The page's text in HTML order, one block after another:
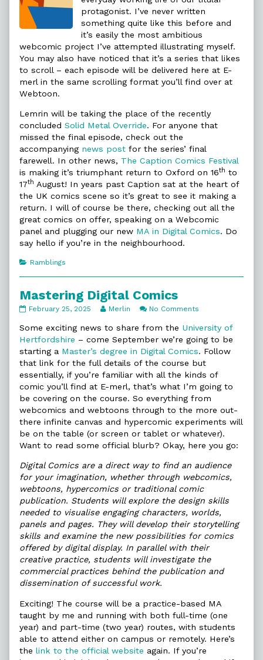
Spur!,
protagonist. I’ve never written
something quite like this before and
it’s easily the most ambitious
webcomic project I’ve attempted illustrating myself.
You may also have noticed that it’s a series that likes
to scroll – each episode will be delivered here at E-
merl in the same scrolling format you’ll find over at
Webtoon.
Lemrin will be taking the place of the recently
concluded Solid Metal Override. For anyone that
missed the final episode, check out the
accompanying news post for the series’ final
farewell. In other news, The Caption Comics Festival
is making it’s triumphant return to Oxford on 16th to
17th August! In years past Caption sat at the heart of
the UK comics scene so it’s great to see it making a
return. I will of course be there, checking out all the
great comics on offer, speaking on a Webcomic
panel and plugging our new MA in Digital Comics. Do
say hello if you’re in the neighbourhood.
Categories
Ramblings
Mastering Digital Comics
Mastering
Comics
published
February 25, 2025
Read
posts
by
author
of
Mastering
Digital
Comics,
Merlin No Comments
Digital
Comics
Some exciting news to share from the University of
Hertfordshire – come September we’re going to be
starting a Master’s degree in Digital Comics. Follow
that link for the full details of the course but
essentially, if you’re familiar with all the kinds of
comic you’ll find at E-merl, that’s what I’m going to
be covering on the course. So everything from
webcomics and webtoons through to the more out-
there infinite canvas and hypercomic experiments will
be on the table (or screen or tablet or whatever).
Want to read some official blurb? Okay, here you go:
Digital Comics are a direct way to find an audience
for your imagination, whether through webcomics,
webtoons, hypercomics or traditional comic
publication. Students will explore the design skills
needed to visualise engaging characters, worlds,
panels and pages. They will develop their storytelling
skills and examine the new possibilities for comics
offered by digital display. In parallel with their
creative practice, students will investigate the
commercial practices behind the publication and
dissemination of successful work.
Exciting! The course will be a practice-based MA
taught by me and running with both full-time (one
year) and part-time (two year) routes, with students
able to attend either on campus or remotely. Here’s
the link to the official website again. If you’re